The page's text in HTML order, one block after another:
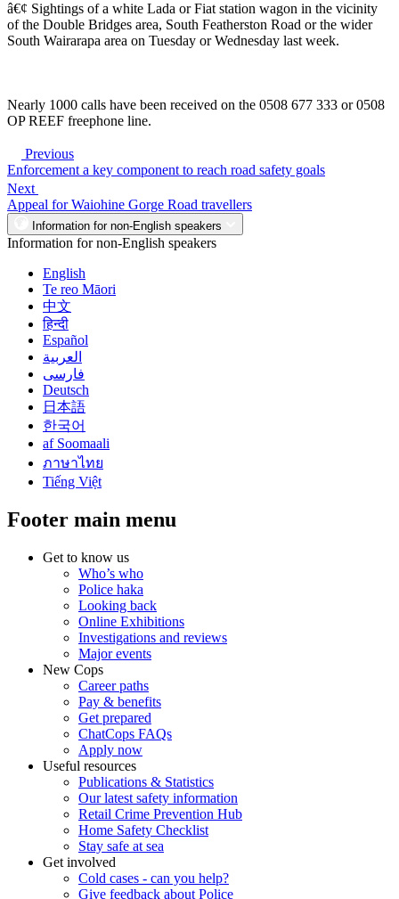
â€¢ Sightings of a white Lada or Fiat station wagon in the vicinity
of the Double Bridges area, South Featherston Road or the wider
South Wairarapa area on Tuesday or Wednesday last week.
Nearly 1000 calls have been received on the 0508 677 333 or 0508
OP REEF freephone line.
Previous
Enforcement a key component to reach road safety goals
Next
Appeal for Waiohine Gorge Road travellers
Information for non-English speakers
Information for non-English speakers
English
Te reo Māori
中文
हिन्दी
Español
العربية
فارسی
Deutsch
日本語
한국어
af Soomaali
ภาษาไทย
Tiếng Việt
Footer main menu
Get to know us
Who’s who
Police haka
Looking back
Online Exhibitions
Investigations and reviews
Major events
New Cops
Career paths
Pay & benefits
Get prepared
ChatCops FAQs
Apply now
Useful resources
Publications & Statistics
Our latest safety information
Retail Crime Prevention Hub
Home Safety Checklist
Stay safe at sea
Get involved
Cold cases - can you help?
Give feedback about Police